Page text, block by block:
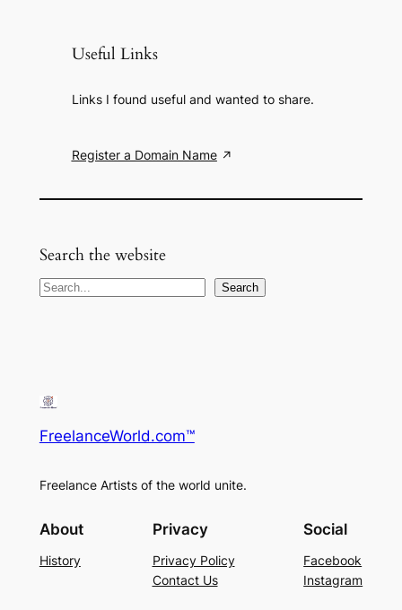
Useful Links
Links I found useful and wanted to share.
Register a Domain Name
Search the website
S
h
Search
FreelanceWorld.com™
Freelance Artists of the world unite.
About
History
Privacy
Privacy Policy
Contact Us
Social
Facebook
Instagram